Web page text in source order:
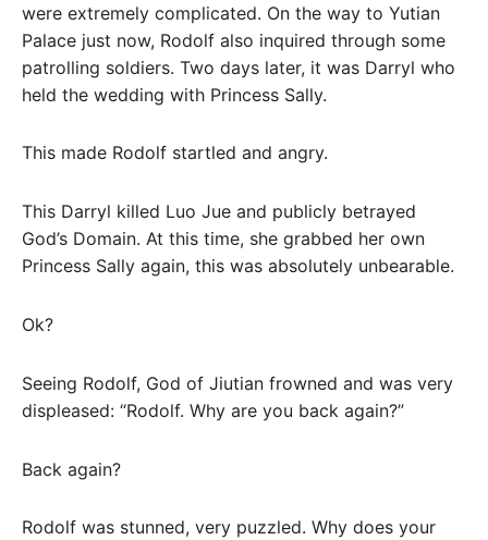
were extremely complicated. On the way to Yutian
Palace just now, Rodolf also inquired through some
patrolling soldiers. Two days later, it was Darryl who
held the wedding with Princess Sally.
This made Rodolf startled and angry.
This Darryl killed Luo Jue and publicly betrayed
God’s Domain. At this time, she grabbed her own
Princess Sally again, this was absolutely unbearable.
Ok?
Seeing Rodolf, God of Jiutian frowned and was very
displeased: “Rodolf. Why are you back again?”
Back again?
Rodolf was stunned, very puzzled. Why does your